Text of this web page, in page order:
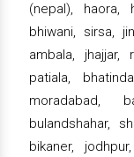
(nepal), haora,
bhiwani, sirsa,
ambala, jhajjar,
patiala,
moradabad,
bulandshahar,
bikaner,